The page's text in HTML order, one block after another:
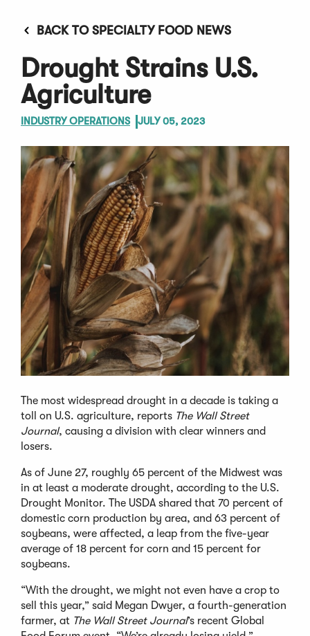
BACK TO SPECIALTY FOOD NEWS
Drought Strains U.S.
Agriculture
INDUSTRY OPERATIONS JULY 05, 2023
The most widespread drought in a decade is taking a
toll on U.S. agriculture, reports The Wall Street
Journal, causing a division with clear winners and
losers.
As of June 27, roughly 65 percent of the Midwest was
in at least a moderate drought, according to the U.S.
Drought Monitor. The USDA shared that 70 percent of
domestic corn production by area, and 63 percent of
soybeans, were affected, a leap from the five-year
average of 18 percent for corn and 15 percent for
soybeans.
“With the drought, we might not even have a crop to
sell this year,” said Megan Dwyer, a fourth-generation
farmer, at The Wall Street Journal’s recent Global